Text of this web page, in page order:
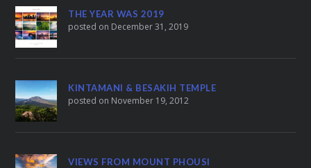
THE YEAR WAS 2019
posted on December 31, 2019
KINTAMANI & BESAKIH TEMPLE
posted on November 19, 2012
VIEWS FROM MOUNT PHOUSI